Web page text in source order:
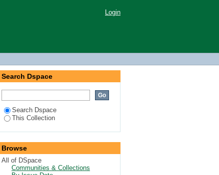
Login
Search Dspace
Search Dspace
This Collection
Browse
All of DSpace
Communities & Collections